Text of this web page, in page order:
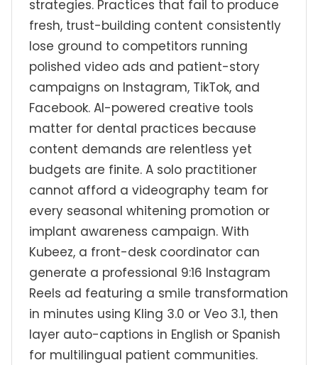
strategies. Practices that fail to produce
fresh, trust-building content consistently
lose ground to competitors running
polished video ads and patient-story
campaigns on Instagram, TikTok, and
Facebook. AI-powered creative tools
matter for dental practices because
content demands are relentless yet
budgets are finite. A solo practitioner
cannot afford a videography team for
every seasonal whitening promotion or
implant awareness campaign. With
Kubeez, a front-desk coordinator can
generate a professional 9:16 Instagram
Reels ad featuring a smile transformation
in minutes using Kling 3.0 or Veo 3.1, then
layer auto-captions in English or Spanish
for multilingual patient communities.